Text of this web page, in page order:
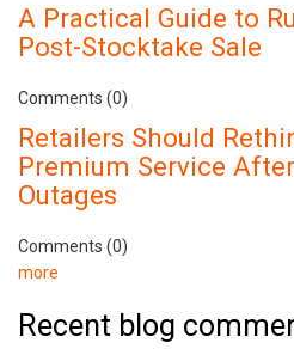
A Practical Guide to
Post-Stocktake Sale
Comments (0)
Retailers Should
Premium Service
Outages
Comments (0)
more
Recent blog